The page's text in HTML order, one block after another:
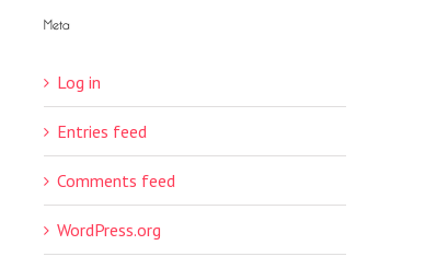
Meta
Log in
Entries feed
Comments feed
WordPress.org